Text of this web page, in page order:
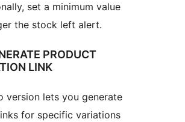
set a minimum value
the stock left alert.
PRODUCT
LINK
version lets you generate
for specific variations